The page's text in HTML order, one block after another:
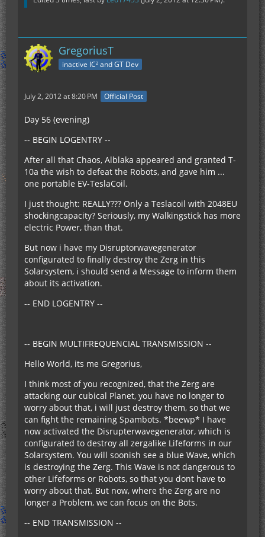
GregoriusT
inactive IC² and GT Dev
July 2, 2012 at 8:20 PM Official Post
Day 56 (evening)
-- BEGIN LOGENTRY --
After all that Chaos, Alblaka appeared and granted T-
10a the wish to defeat the Robots, and gave him ...
one portable EV-TeslaCoil.
I just thought: REALLY??? Only a Teslacoil with 2048EU
shockingcapacity? Seriously, my Walkingstick has more
electric Power, than that.
But now i have my Disruptorwavegenerator
configurated to finally destroy the Zerg in this
Solarsystem, i should send a Message to inform them
about its activation.
-- END LOGENTRY --
-- BEGIN MULTIFREQUENCIAL TRANSMISSION --
Hello World, its me Gregorius,
I think most of you recognized, that the Zerg are
attacking our cubical Planet, you have no longer to
worry about that, i will just destroy them, so that we
can fight the remaining Spambots. *beewp* I have
now activated the Disrupterwavegenerator, which is
configurated to destroy all zergalike Lifeforms in our
Solarsystem. You will soonish see a blue Wave, which
is destroying the Zerg. This Wave is not dangerous to
other Lifeforms or Robots, so that you dont have to
worry about that. But now, where the Zerg are no
longer a Problem, we can focus on the Bots.
-- END TRANSMISSION --